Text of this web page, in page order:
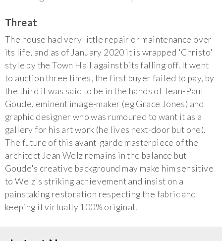
Threat
The house had very little repair or maintenance over
its life, and as of January 2020 it is wrapped 'Christo'
style by the Town Hall against bits falling off. It went
to auction three times, the first buyer failed to pay, by
the third it was said to be in the hands of Jean-Paul
Goude, eminent image-maker (eg Grace Jones) and
graphic designer who was rumoured to want it as a
gallery for his art work (he lives next-door but one).
The future of this avant-garde masterpiece of the
architect Jean Welz remains in the balance but
Goude's creative background may make him sensitive
to Welz's striking achievement and insist on a
painstaking restoration respecting the fabric and
keeping it virtually 100% original.